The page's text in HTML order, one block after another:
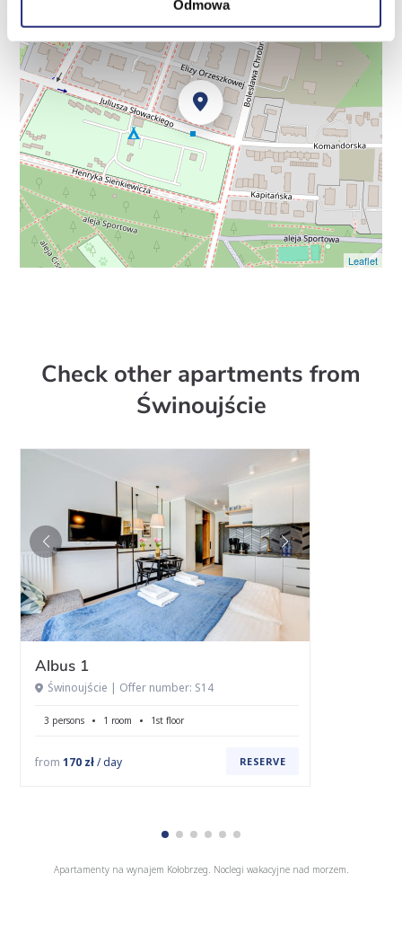
Odmowa
Leaflet
Check other apartments from
Świnoujście
Albus 1
Świnoujście | Offer number: S14
3 persons 1 room 1st floor
from170 zł/ day RESERVE
Apartamenty na wynajem Kołobrzeg. Noclegi wakacyjne nad morzem.